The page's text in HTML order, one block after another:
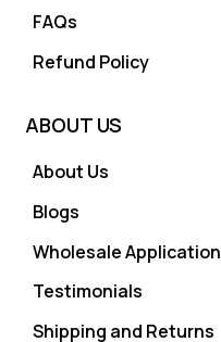
FAQs
Refund Policy
ABOUT US
About Us
Blogs
Wholesale Application
Testimonials
Shipping and Returns